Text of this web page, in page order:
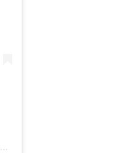
A post shared by The Filipino Shelf Book Tour by Akdang Pinoy (@thefilipinoshelf)